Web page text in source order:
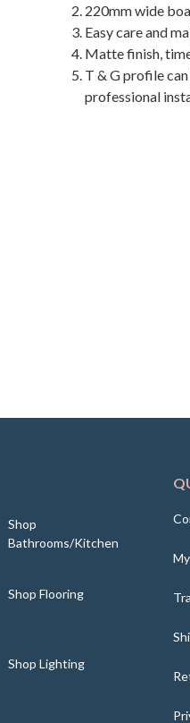
220mm wide
Easy care and
Matte finish,
T & G profile
professional
Shop
Bathrooms/Kitchen
Shop Flooring
Shop Lighting